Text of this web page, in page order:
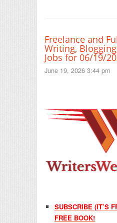
Freelance and
Writing,
Jobs for 06/19/
June 19, 2026 3:44 pm
SUBSCRIBE (IT’S
FREE BOOK!